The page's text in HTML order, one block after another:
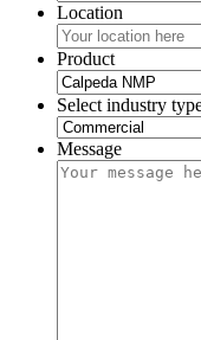
Location
Product
Select industry
Message